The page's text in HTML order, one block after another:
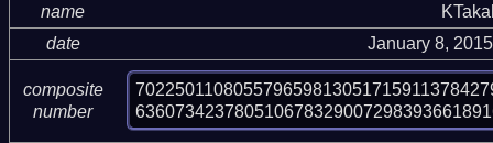
name
date
January 8,
composite
number